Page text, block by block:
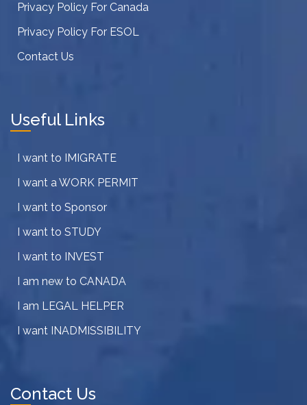
Privacy Policy For Canada
Privacy Policy For ESOL
Contact Us
Useful Links
I want to IMIGRATE
I want a WORK PERMIT
I want to Sponsor
I want to STUDY
I want to INVEST
I am new to CANADA
I am LEGAL HELPER
I want INADMISSIBILITY
Contact Us